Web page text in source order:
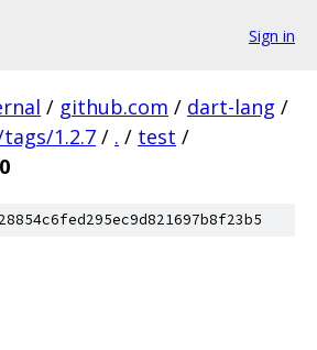
Sign in
/ github.com / dart-lang /
1.2.7 / . / test /